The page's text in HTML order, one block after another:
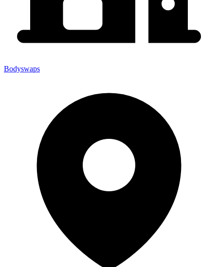
Bodyswaps